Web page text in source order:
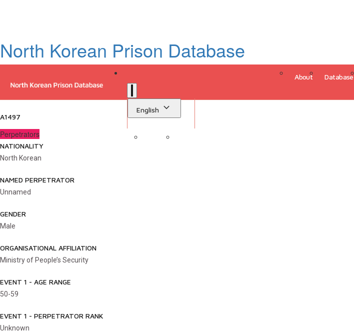
North Korean Prison Database
About Database
English
A1497
Perpetrators
NATIONALITY
North Korean
NAMED PERPETRATOR
Unnamed
GENDER
Male
ORGANISATIONAL AFFILIATION
Ministry of People’s Security
EVENT 1 - AGE RANGE
50-59
EVENT 1 - PERPETRATOR RANK
Unknown